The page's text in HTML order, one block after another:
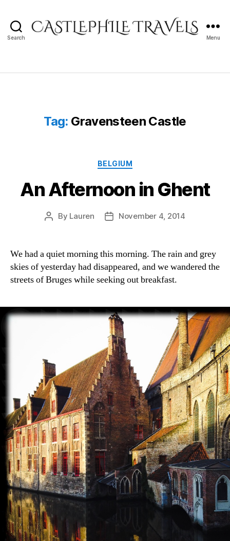
Search Menu
Tag: Gravensteen Castle
Categories
BELGIUM
An Afternoon in Ghent
Post
By Lauren
PostNovember 4, 2014
We had a quiet morning this morning. The rain and grey
skies of yesterday had disappeared, and we wandered the
streets of Bruges while seeking out breakfast.